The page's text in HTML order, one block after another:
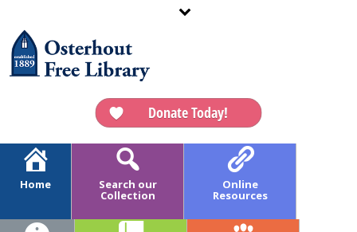
Donate Today!
Home Search our
Collection
Online
Resources